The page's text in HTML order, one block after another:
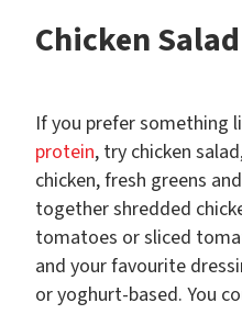
Chicken Salad
If you prefer something
protein, try chicken
chicken, fresh greens
together shredded
tomatoes or sliced
and your favourite
or yoghurt-based. You